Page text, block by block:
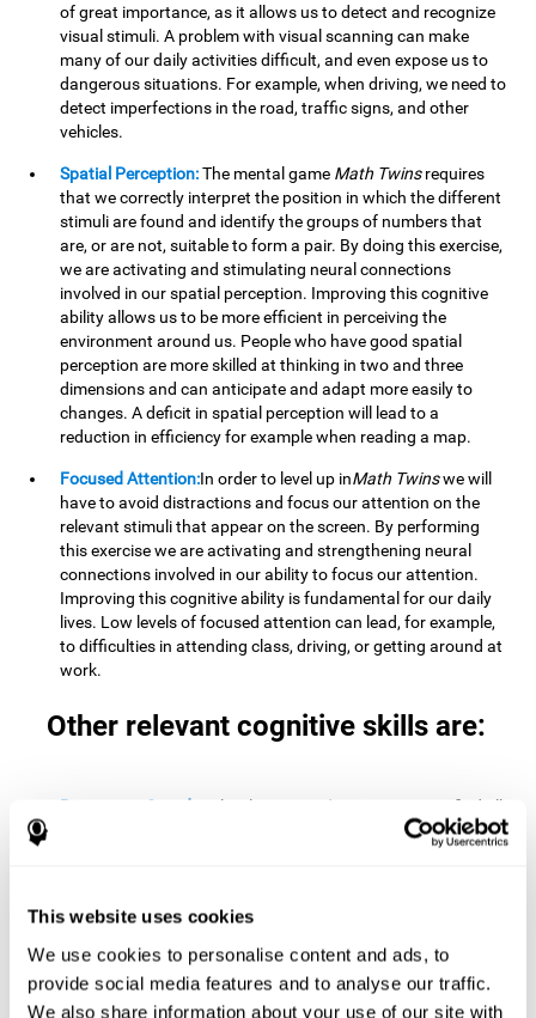
This website uses cookies
We use cookies to personalise content and ads, to
provide social media features and to analyse our traffic.
We also share information about your use of our site with
of great importance, as it allows us to detect and recognize
visual stimuli. A problem with visual scanning can make
many of our daily activities difficult, and even expose us to
dangerous situations. For example, when driving, we need to
detect imperfections in the road, traffic signs, and other
vehicles.
Spatial Perception:The mental game Math Twinsrequires
that we correctly interpret the position in which the different
stimuli are found and identify the groups of numbers that
are, or are not, suitable to form a pair. By doing this exercise,
we are activating and stimulating neural connections
involved in our spatial perception. Improving this cognitive
ability allows us to be more efficient in perceiving the
environment around us. People who have good spatial
perception are more skilled at thinking in two and three
dimensions and can anticipate and adapt more easily to
changes. A deficit in spatial perception will lead to a
reduction in efficiency for example when reading a map.
Focused Attention:In order to level up inMath Twinswe will
have to avoid distractions and focus our attention on the
relevant stimuli that appear on the screen. By performing
this exercise we are activating and strengthening neural
connections involved in our ability to focus our attention.
Improving this cognitive ability is fundamental for our daily
lives. Low levels of focused attention can lead, for example,
to difficulties in attending class, driving, or getting around at
work.
Other relevant cognitive skills are:
Processing Speed: To level up in Math Twins
we must find all
the pairs before time runs out. By performing this exercise
we activate and stimulate our cognitive processing speed.
cognitive processing allows us to quickly solve mental tasks,
minimizing the time between receiving information and
reacting to it. For example, when we have to mentally
perform simple mathematical calculations, or perform tasks